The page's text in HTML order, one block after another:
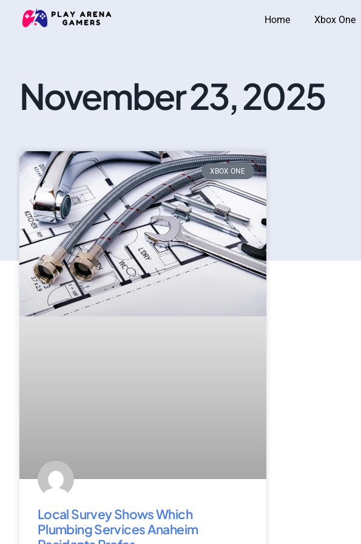
Home Xbox One
November 23, 2025
XBOX ONE
Local Survey Shows Which
Plumbing Services Anaheim